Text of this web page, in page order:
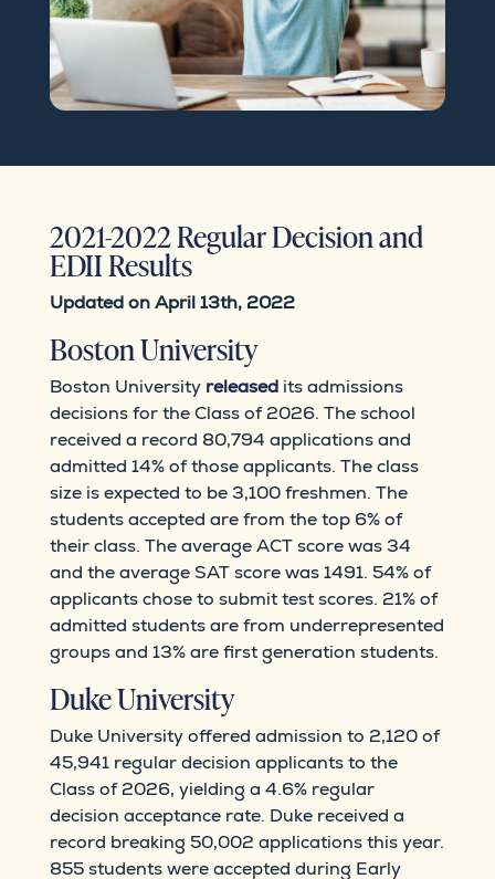
2021-2022 Regular Decision and
EDII Results
Updated on April 13th, 2022
Boston University
Boston University releasedits admissions
decisions for the Class of 2026. The school
received a record 80,794 applications and
admitted 14% of those applicants. The class
size is expected to be 3,100 freshmen. The
students accepted are from the top 6% of
their class. The average ACT score was 34
and the average SAT score was 1491. 54% of
applicants chose to submit test scores. 21% of
admitted students are from underrepresented
groups and 13% are first generation students.
Duke University
Duke University offered admission to 2,120 of
45,941 regular decision applicants to the
Class of 2026, yielding a 4.6% regular
decision acceptance rate. Duke received a
record breaking 50,002 applications this year.
855 students were accepted during Early